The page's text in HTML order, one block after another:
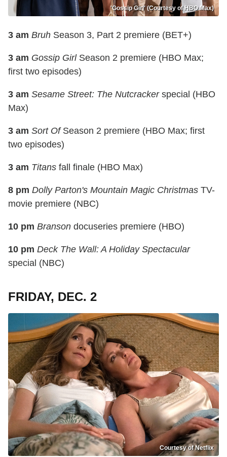
'Gossip Girl' (Courtesy of HBO Max)
3 am Bruh Season 3, Part 2 premiere (BET+)
3 am Gossip GirlSeason 2 premiere (HBO Max;
first two episodes)
3 am Sesame Street: The Nutcrackerspecial (HBO
Max)
3 am Sort OfSeason 2 premiere (HBO Max; first
two episodes)
3 am Titans fall finale (HBO Max)
8 pm Dolly Parton's Mountain Magic Christmas TV-
movie premiere (NBC)
10 pm Branson docuseries premiere (HBO)
10 pm Deck The Wall: A Holiday Spectacular
special (NBC)
FRIDAY, DEC. 2
Courtesy of Netflix